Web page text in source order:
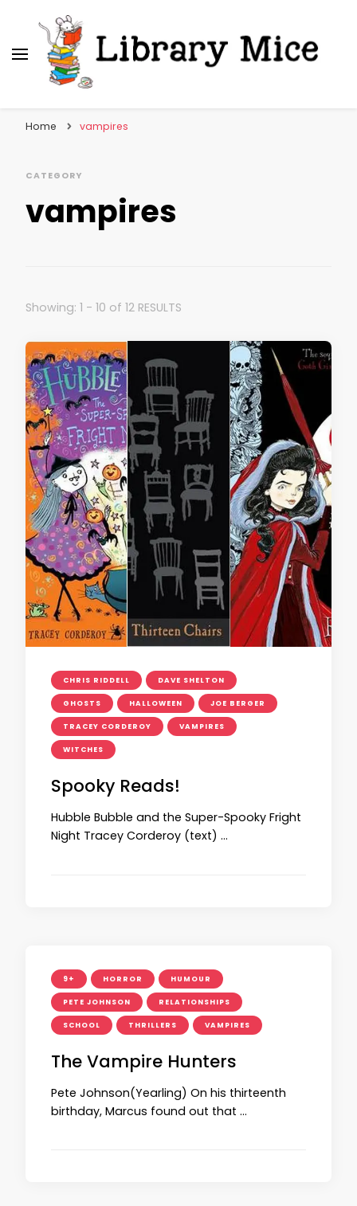
Home vampires
CATEGORY
vampires
Showing: 1 - 10 of 12 RESULTS
CHRIS RIDDELL DAVE SHELTON
GHOSTS HALLOWEEN JOE BERGER
TRACEY CORDEROY VAMPIRES
WITCHES
Spooky Reads!
Hubble Bubble and the Super-Spooky Fright
Night Tracey Corderoy (text) …
9+ HORROR HUMOUR
PETE JOHNSON RELATIONSHIPS
SCHOOL THRILLERS VAMPIRES
The Vampire Hunters
Pete Johnson(Yearling) On his thirteenth
birthday, Marcus found out that …